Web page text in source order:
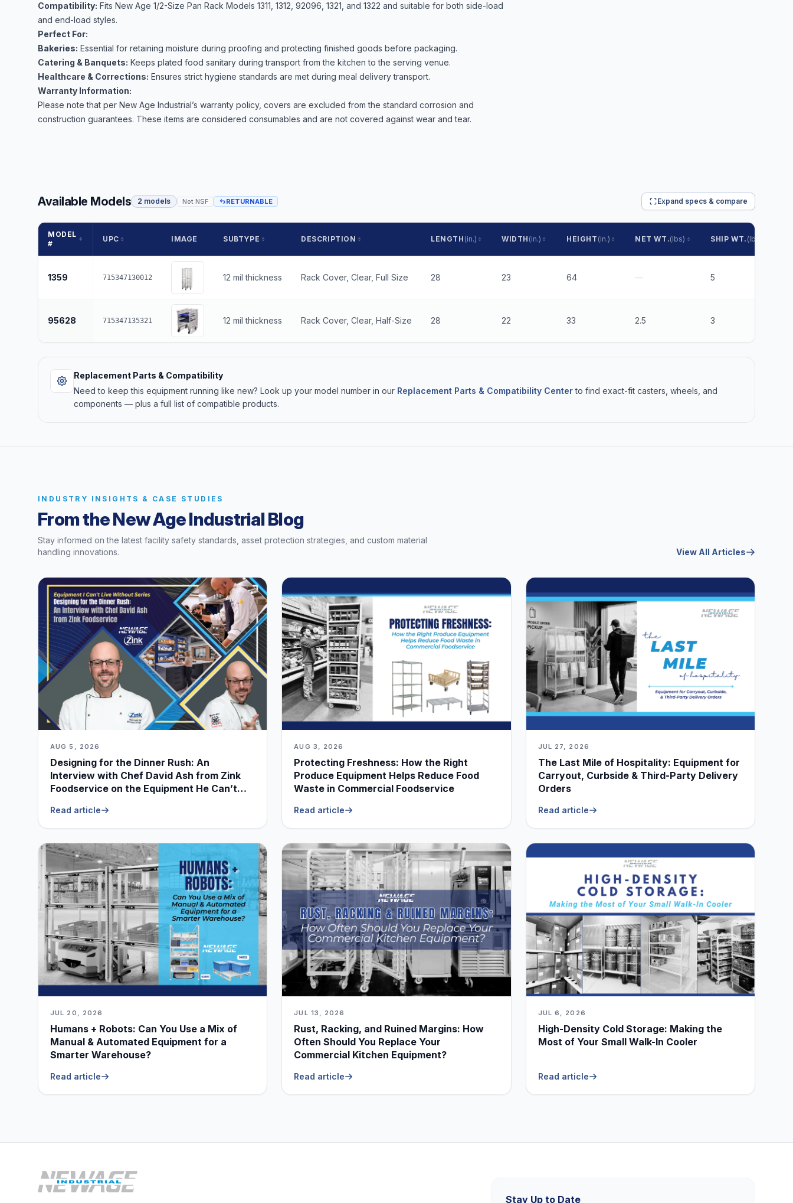
Compatibility: Fits New Age 1/2-Size Pan Rack Models 1311, 1312, 92096, 1321, and 1322 and suitable for both side-load
and end-load styles.
Perfect For:
Bakeries: Essential for retaining moisture during proofing and protecting finished goods before packaging.
Catering & Banquets: Keeps plated food sanitary during transport from the kitchen to the serving venue.
Healthcare & Corrections: Ensures strict hygiene standards are met during meal delivery transport.
Warranty Information:
Please note that per New Age Industrial’s warranty policy, covers are excluded from the standard corrosion and
construction guarantees. These items are considered consumables and are not covered against wear and tear.
Available Models 2 models Not NSF RETURNABLE Expand specs & compare
MODEL
#
UPC IMAGE SUBTYPE DESCRIPTION LENGTH (in.) WIDTH (in.) HEIGHT (in.) NET WT.(lbs) SHIP WT. (lbs)
1359 715347130012 12 mil thickness Rack Cover, Clear, Full Size 28 23 64 — 5
95628 715347135321 12 mil thickness Rack Cover, Clear, Half-Size 28 22 33 2.5 3
Replacement Parts & Compatibility
Need to keep this equipment running like new? Look up your model number in our Replacement Parts & Compatibility Centerto find exact-fit casters, wheels, and
components — plus a full list of compatible products.
INDUSTRY INSIGHTS & CASE STUDIES
From the New Age Industrial Blog
Stay informed on the latest facility safety standards, asset protection strategies, and custom material
handling innovations.
View All Articles
AUG 5, 2026
Designing for the Dinner Rush: An
Interview with Chef David Ash from Zink
Foodservice on the Equipment He Can’t
Read article
AUG 3, 2026
Protecting Freshness: How the Right
Produce Equipment Helps Reduce Food
Waste in Commercial Foodservice
Read article
JUL 27, 2026
The Last Mile of Hospitality: Equipment for
Carryout, Curbside & Third-Party Delivery
Orders
Read article
JUL 20, 2026
Humans + Robots: Can You Use a Mix of
Manual & Automated Equipment for a
Smarter Warehouse?
Read article
JUL 13, 2026
Rust, Racking, and Ruined Margins: How
Often Should You Replace Your
Commercial Kitchen Equipment?
Read article
JUL 6, 2026
High-Density Cold Storage: Making the
Most of Your Small Walk-In Cooler
Read article
Stay Up to Date